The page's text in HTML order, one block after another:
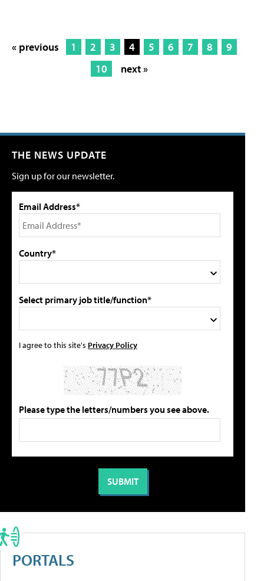
« previous 1 2 3 4 5 6 7 8
9
10
next »
THE NEWS UPDATE
Sign up for our newsletter.
Email Address*
Country*
Select primary job title/function*
I agree to this site's Privacy Policy
Please type the letters/numbers you see above.
PORTALS